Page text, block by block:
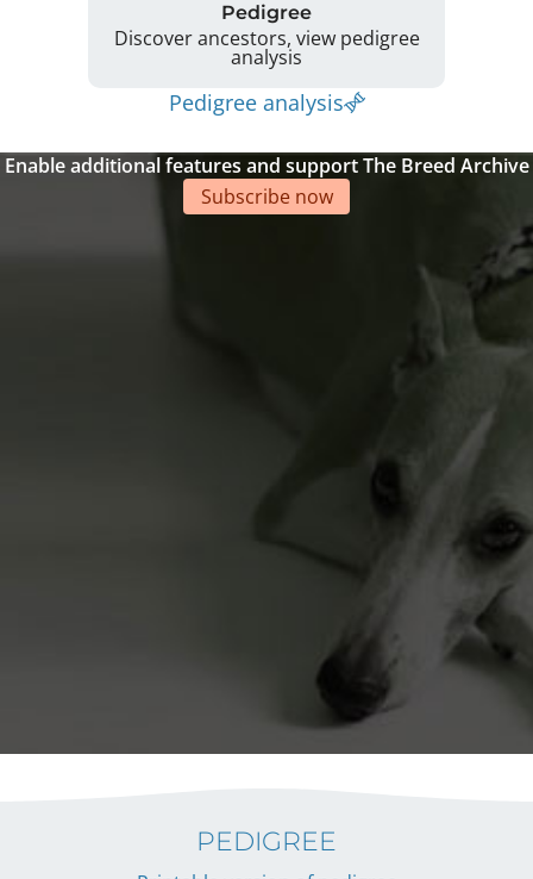
Pedigree
Discover ancestors, view pedigree
analysis
Pedigree analysis
Enable additional features and support The Breed Archive
Subscribe now
PEDIGREE